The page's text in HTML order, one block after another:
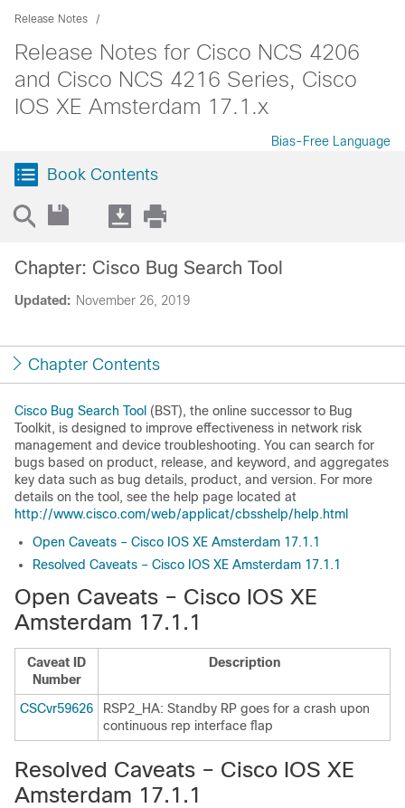
Release Notes
Release Notes for Cisco NCS 4206
and Cisco NCS 4216 Series, Cisco
IOS XE Amsterdam 17.1.x
Bias-Free Language
Book Contents
Updated: November 26, 2019
Chapter: Cisco Bug Search Tool
Chapter Contents
Cisco Bug Search Tool (BST), the online successor to Bug
Toolkit, is designed to improve effectiveness in network risk
management and device troubleshooting. You can search for
bugs based on product, release, and keyword, and aggregates
key data such as bug details, product, and version. For more
details on the tool, see the help page located at
http://www.cisco.com/web/applicat/cbsshelp/help.html
Open Caveats – Cisco IOS XE Amsterdam 17.1.1
Resolved Caveats – Cisco IOS XE Amsterdam 17.1.1
Open Caveats – Cisco IOS XE
Amsterdam 17.1.1
Caveat ID
Number
Description
CSCvr59626
RSP2_HA: Standby RP goes for a crash upon
continuous rep interface flap
Resolved Caveats – Cisco IOS XE
Amsterdam 17.1.1